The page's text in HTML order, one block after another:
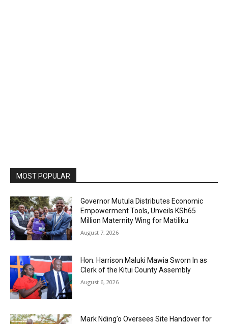
MOST POPULAR
Governor Mutula Distributes Economic
Empowerment Tools, Unveils KSh65
Million Maternity Wing for Matiliku
August 7, 2026
Hon. Harrison Maluki Mawia Sworn In as
Clerk of the Kitui County Assembly
August 6, 2026
Mark Nding’o Oversees Site Handover for